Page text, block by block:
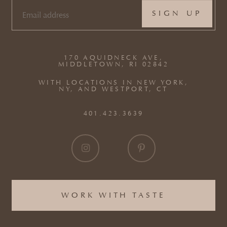
WORK WITH TASTE
170 AQUIDNECK AVE,
MIDDLETOWN, RI 02842
WITH LOCATIONS IN NEW YORK,
NY, AND WESTPORT, CT
401.423.3639
EMAIL